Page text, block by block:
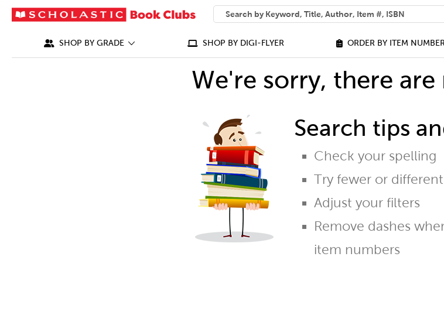
SEARCH
What can we help you find?
SHOP BY GRADE SHOP BY DIGI-FLYER ORDER BY ITEM
We're sorry, there
Search tips
Check your spelling
Try fewer or
Adjust your filters
Remove dashes
item numbers